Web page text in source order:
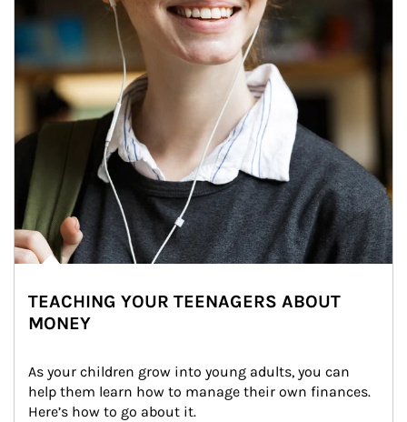
TEACHING YOUR TEENAGERS ABOUT
MONEY
As your children grow into young adults, you can
help them learn how to manage their own finances.
Here’s how to go about it.